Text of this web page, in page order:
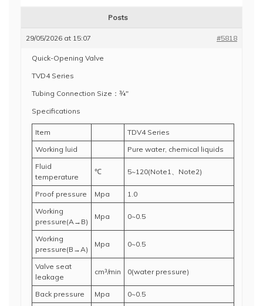
Posts
29/05/2026 at 15:07 #5818
Quick-Opening Valve
TVD4 Series
Tubing Connection Size：¾"
Specifications
Item
TDV4 Series
Working luid
Pure water, chemical liquids
Fluid
temperature
℃ 5~120(Note1、Note2)
Proof pressure Mpa
1.0
Working
pressure(A→B)
Mpa 0~0.5
Working
pressure(B→A)
Mpa 0~0.5
Valve seat
leakage
cm³/min 0(water pressure)
Back pressure Mpa
0~0.5